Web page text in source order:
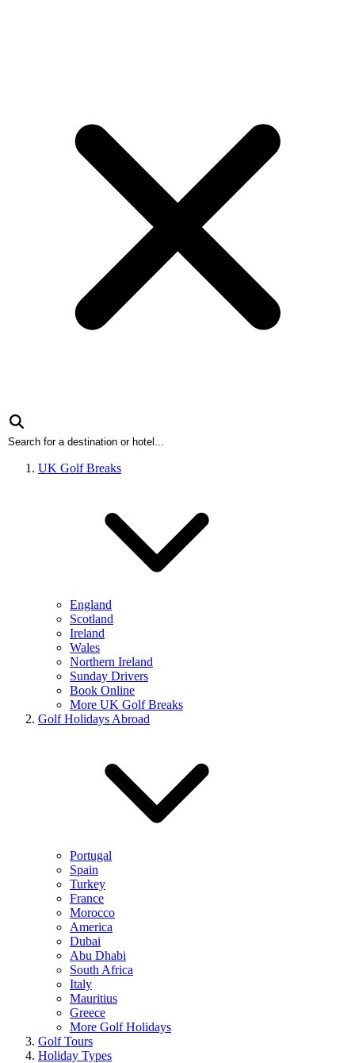
UK Golf Breaks
England
Scotland
Ireland
Wales
Northern Ireland
Sunday Drivers
Book Online
More UK Golf Breaks
Golf Holidays Abroad
Portugal
Spain
Turkey
France
Morocco
America
Dubai
Abu Dhabi
South Africa
Italy
Mauritius
Greece
More Golf Holidays
Golf Tours
Holiday Types